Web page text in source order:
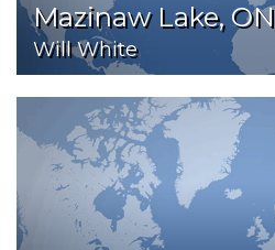
Mazinaw Lake, ON
Will White